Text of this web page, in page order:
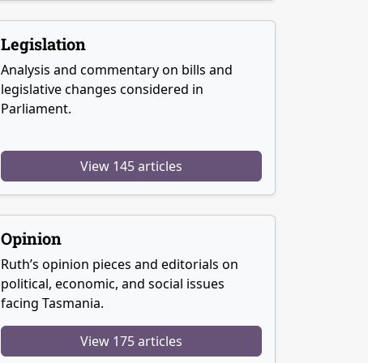
Legislation
Analysis and commentary on bills and
legislative changes considered in
Parliament.
View 145 articles
Opinion
Ruth’s opinion pieces and editorials on
political, economic, and social issues
facing Tasmania.
View 175 articles